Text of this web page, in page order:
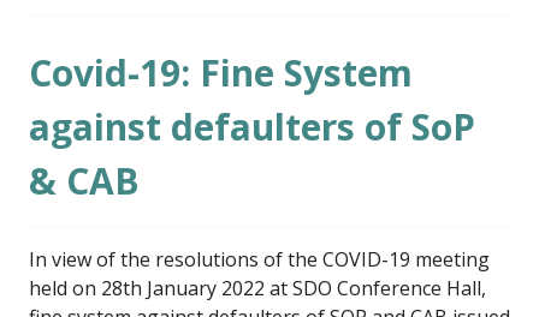
Covid-19: Fine System
against defaulters of SoP
& CAB
In view of the resolutions of the COVID-19 meeting
held on 28th January 2022 at SDO Conference Hall,